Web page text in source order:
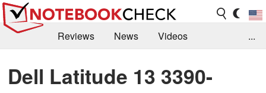
Reviews News
Videos
Library
Search Jobs
...
Dell Latitude 13 3390-